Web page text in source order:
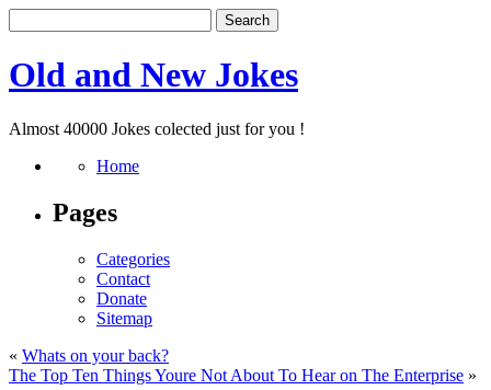
Old and New Jokes
Almost 40000 Jokes colected just for you !
Home
Pages
Categories
Contact
Donate
Sitemap
« Whats on your back?
The Top Ten Things Youre Not About To Hear on The Enterprise »